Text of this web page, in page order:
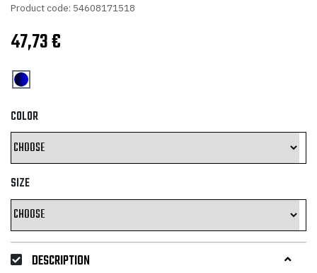
Product code: 54608171518
47,73€
COLOR
SIZE
DESCRIPTION